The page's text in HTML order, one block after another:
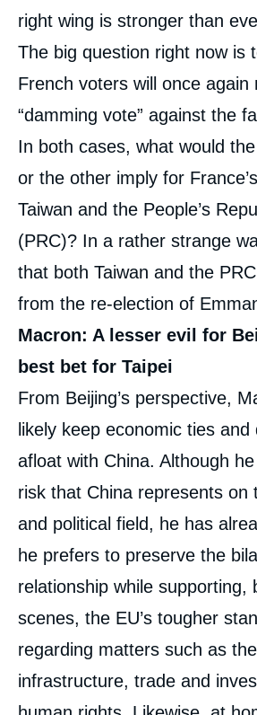
right wing is stronger than
The big question right now is
French voters will once again
“damming vote” against the
In both cases, what would
or the other imply for
Taiwan and the People’s
(PRC)? In a rather strange
that both Taiwan and the
from the re-election of
Macron: A lesser evil for
best bet for Taipei
From Beijing’s perspective,
likely keep economic ties and
afloat with China. Although
risk that China represents on
and political field, he has
he prefers to preserve the
relationship while supporting,
scenes, the EU’s tougher
regarding matters such as
infrastructure, trade and